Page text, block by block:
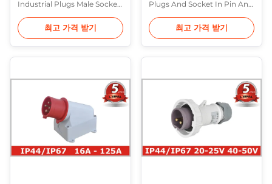
Industrial Plugs Male Socket
Horn have further improved
the performance and design
of their wide range of
industrial plugs sockets that
standard. Special attention
has been paid to the use of
isolating materials and the
treatment of ...
최고 가격 받기
Plugs And Socket In Pin And
Plugs: Screwed terminals ,
Seperate Enclosure with
thread lock and safty slide
Description: This latest
plugs, connector and socket
completes the compressive
range of Purple ...
최고 가격 받기